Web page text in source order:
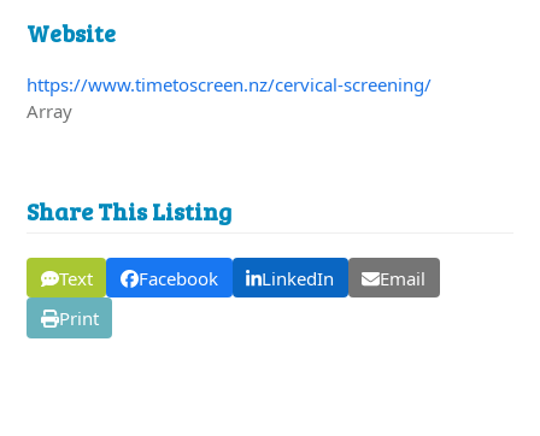
Website
https://www.timetoscreen.nz/cervical-screening/
Array
Share This Listing
Text Facebook LinkedIn
Email
Print